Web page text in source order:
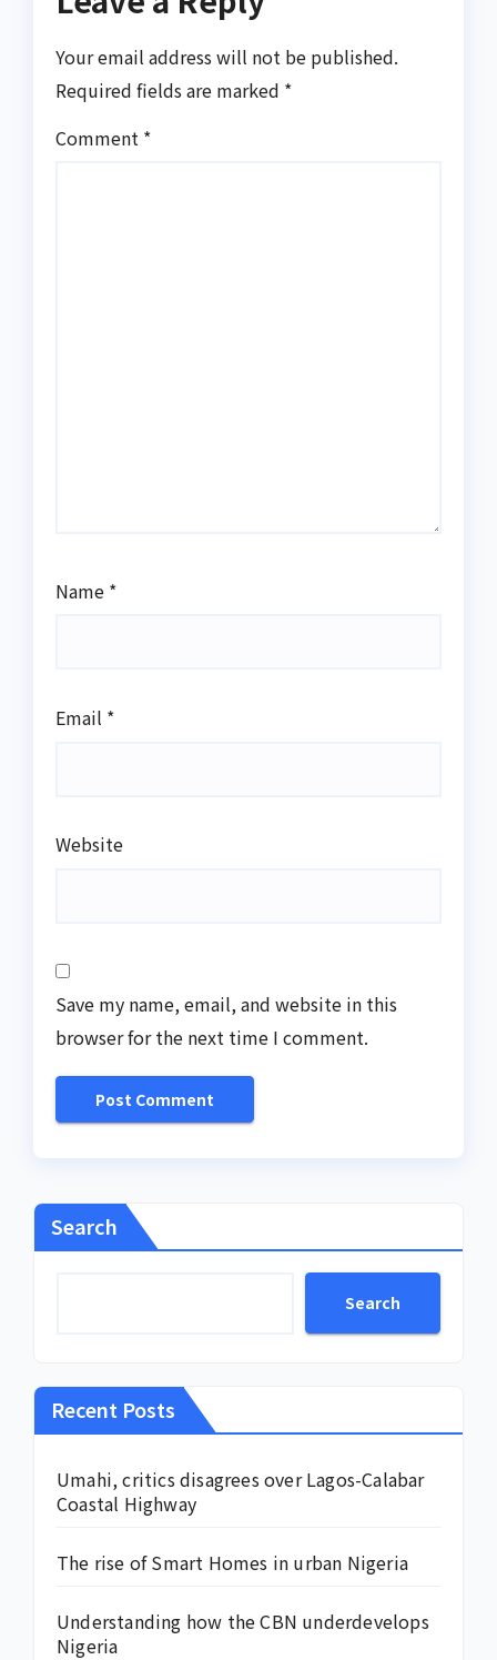
Your email address will not be published.
Required fields are marked *
Comment *
Name *
Email *
Website
Save my name, email, and website in this
browser for the next time I comment.
Search
Search
Recent Posts
Umahi, critics disagrees over Lagos-Calabar
Coastal Highway
The rise of Smart Homes in urban Nigeria
Understanding how the CBN underdevelops
Nigeria